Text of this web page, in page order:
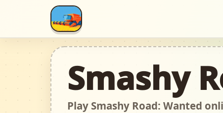
Smashy
Play Smashy Road: Wanted